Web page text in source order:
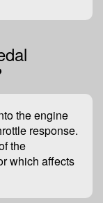
the engine
response.
the
which affects